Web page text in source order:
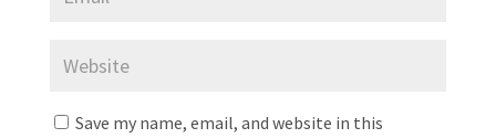
Save my name, email, and website in this